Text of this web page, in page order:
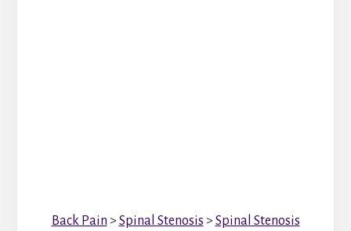
Back Pain > Spinal Stenosis > Spinal Stenosis